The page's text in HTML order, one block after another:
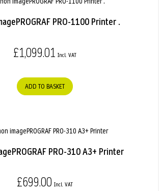
PRO-1100 Printer .
£1,099.01
ADD TO BASKET
PRO-310 A3+ Printer
£699.00